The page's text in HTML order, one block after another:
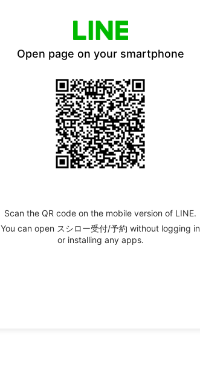
Open page on your smartphone
Scan the QR code on the mobile version of LINE.
You can open スシロー受付/予約 without logging in
or installing any apps.